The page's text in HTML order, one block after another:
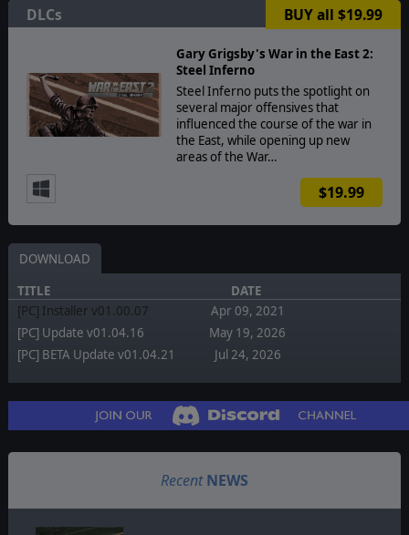
DLCs BUY all $19.99
Gary Grigsby's War in the East 2:
Steel Inferno
Steel Inferno puts the spotlight on
several major offensives that
influenced the course of the war in
the East, while opening up new
areas of the War…
$19.99
DOWNLOAD
TITLE
DATE
[PC] Installer v01.00.07
Apr 09, 2021
[PC] Update v01.04.16
May 19, 2026
[PC] BETA Update v01.04.21
Jul 24, 2026
Recent NEWS